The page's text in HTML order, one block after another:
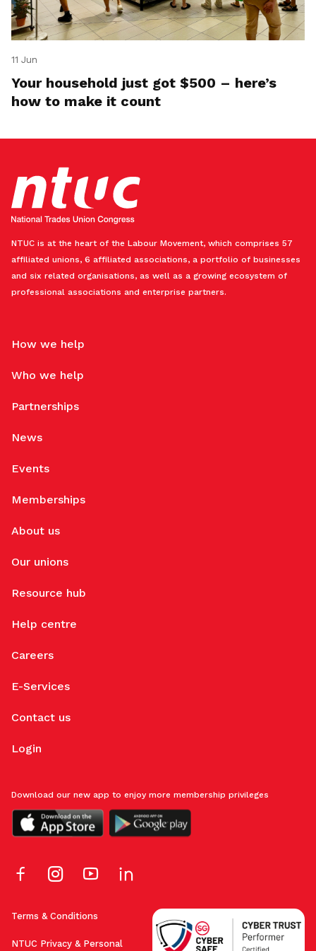
11 Jun
Your household just got $500 – here’s
how to make it count
NTUC is at the heart of the Labour Movement, which comprises 57
affiliated unions, 6 affiliated associations, a portfolio of businesses
and six related organisations, as well as a growing ecosystem of
professional associations and enterprise partners.
How we help
Who we help
Partnerships
News
Events
Memberships
About us
Our unions
Resource hub
Help centre
Careers
E-Services
Contact us
Login
Terms & Conditions
NTUC Privacy & Personal
Download our new app to enjoy more membership privileges